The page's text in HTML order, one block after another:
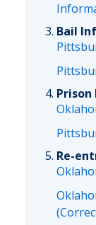
Bail
Prison
Re-